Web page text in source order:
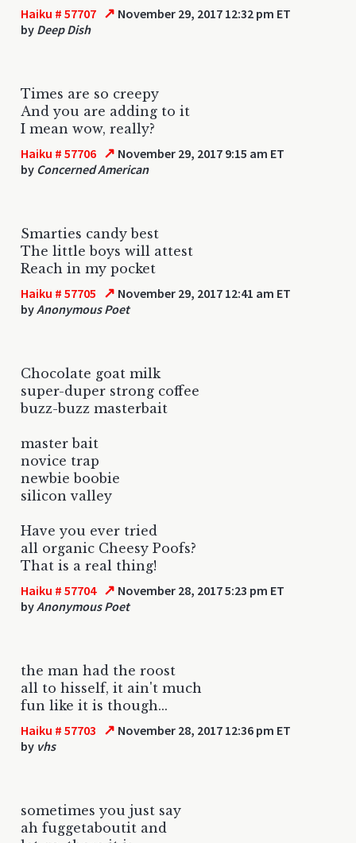
Haiku # 57707 ↗ November 29, 2017 12:32 pm ET
by Deep Dish
Times are so creepy
And you are adding to it
I mean wow, really?
Haiku # 57706 ↗ November 29, 2017 9:15 am ET
by Concerned American
Smarties candy best
The little boys will attest
Reach in my pocket
Haiku # 57705 ↗ November 29, 2017 12:41 am ET
byAnonymous Poet
Chocolate goat milk
super-duper strong coffee
buzz-buzz masterbait
master bait
novice trap
newbie boobie
silicon valley
Have you ever tried
all organic Cheesy Poofs?
That is a real thing!
Haiku # 57704 ↗ November 28, 2017 5:23 pm ET
byAnonymous Poet
the man had the roost
all to hisself, it ain't much
fun like it is though...
Haiku # 57703 ↗ November 28, 2017 12:36 pm ET
by vhs
sometimes you just say
ah fuggetaboutit and